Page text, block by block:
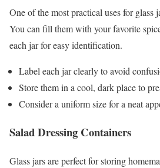
One of the most practical uses for glass
You can fill them with your favorite
each jar for easy identification.
Label each jar clearly to avoid
Store them in a cool, dark place to
Consider a uniform size for a neat
Salad Dressing Containers
Glass jars are perfect for storing